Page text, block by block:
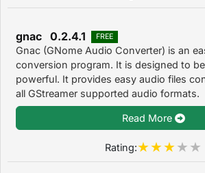
gnac 0.2.4.1 FREE
Gnac (GNome Audio Converter) is an
conversion program. It is designed to
powerful. It provides easy audio files
all GStreamer supported audio formats.
Read More
Rating: